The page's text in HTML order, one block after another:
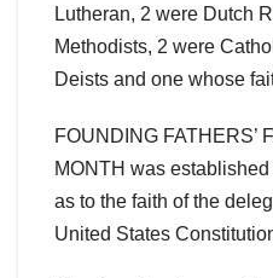
Lutheran, 2 were Dutch
Methodists, 2 were
Deists and one whose
FOUNDING FATHERS’
MONTH was
as to the faith of the
United States